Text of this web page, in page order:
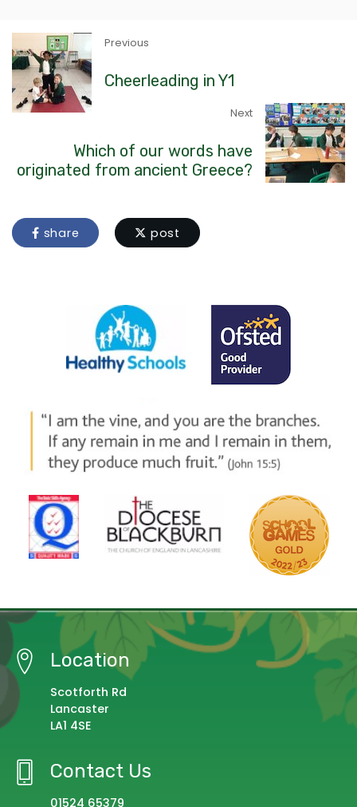
Previous
Cheerleading in Y1
Next
Which of our words have
originated from ancient Greece?
share post
Location
Scotforth Rd
Lancaster
LA1 4SE
Contact Us
01524 65379